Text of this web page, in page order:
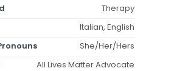
Therapy
Italian, English
She/Her/Hers
All Lives Matter Advocate